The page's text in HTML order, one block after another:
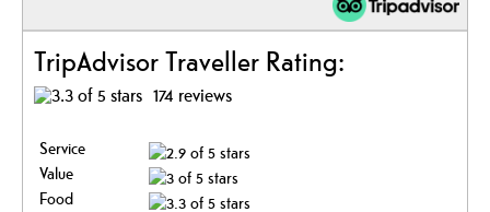
TripAdvisor Traveller Rating:
174 reviews
Service
Value
Food